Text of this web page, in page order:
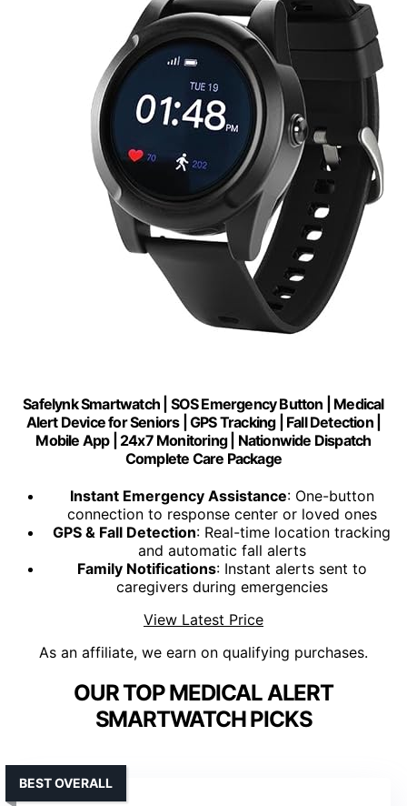
Safelynk Smartwatch | SOS Emergency Button | Medical
Alert Device for Seniors | GPS Tracking | Fall Detection |
Mobile App | 24x7 Monitoring | Nationwide Dispatch
Complete Care Package
Instant Emergency Assistance: One-button
connection to response center or loved ones
GPS & Fall Detection: Real-time location tracking
and automatic fall alerts
Family Notifications: Instant alerts sent to
caregivers during emergencies
View Latest Price
As an affiliate, we earn on qualifying purchases.
OUR TOP MEDICAL ALERT
SMARTWATCH PICKS
BEST OVERALL